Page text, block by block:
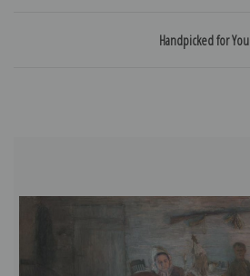
Handpicked for You